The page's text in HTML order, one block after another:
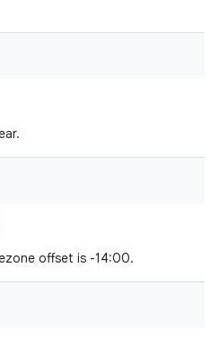
offset is -14:00.